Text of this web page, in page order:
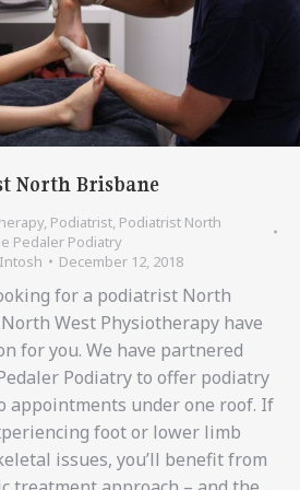
North Brisbane
, Podiatrist, Podiatrist North
Pedaler Podiatry
December 12, 2018
for a podiatrist North
West Physiotherapy have
for you. We have partnered
Podiatry to offer podiatry
appointments under one roof. If
foot or lower limb
issues, you’ll benefit from